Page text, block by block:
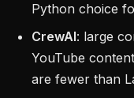
Python choice
CrewAI: large
YouTube
are fewer than